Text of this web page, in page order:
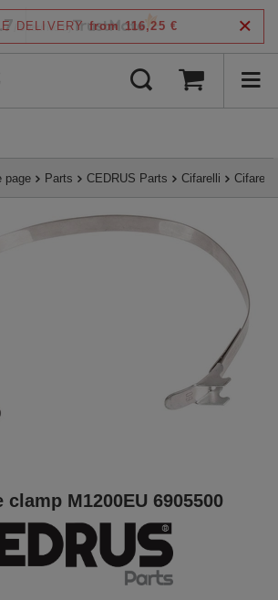
DELIVERY from 116,25 €
page Parts CEDRUS Parts Cifarelli Cifarelli
M1200EU 6905500
/5 verified by